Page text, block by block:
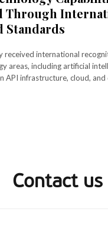
Through
Standards
received international
areas, including artificial
API infrastructure, cloud,
Contact us